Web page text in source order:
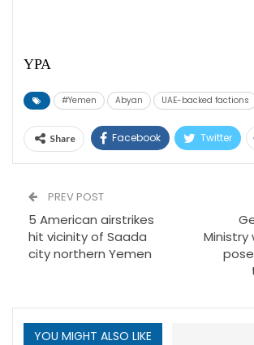
YPA
#Yemen Abyan UAE-backed factions
Share Facebook Twitter
PREV POST
5 American airstrikes
hit vicinity of Saada
city northern Yemen
Ministry
YOU MIGHT ALSO LIKE